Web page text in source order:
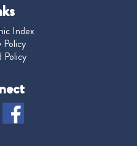
Index
Policy
Policy